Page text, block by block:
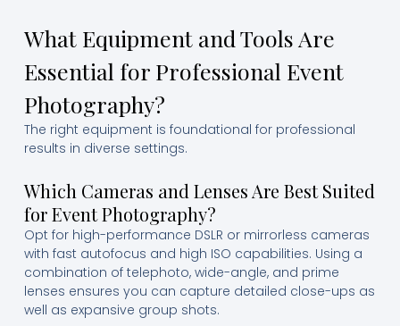
What Equipment and Tools Are
Essential for Professional Event
Photography?
The right equipment is foundational for professional
results in diverse settings.
Which Cameras and Lenses Are Best Suited
for Event Photography?
Opt for high-performance DSLR or mirrorless cameras
with fast autofocus and high ISO capabilities. Using a
combination of telephoto, wide-angle, and prime
lenses ensures you can capture detailed close-ups as
well as expansive group shots.